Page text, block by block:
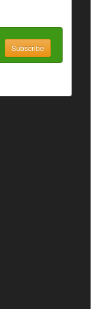
Subscribe